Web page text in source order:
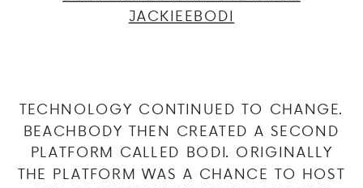
JACKIEEBODI
TECHNOLOGY CONTINUED TO CHANGE.
BEACHBODY THEN CREATED A SECOND
PLATFORM CALLED BODI. ORIGINALLY
THE PLATFORM WAS A CHANCE TO HOST